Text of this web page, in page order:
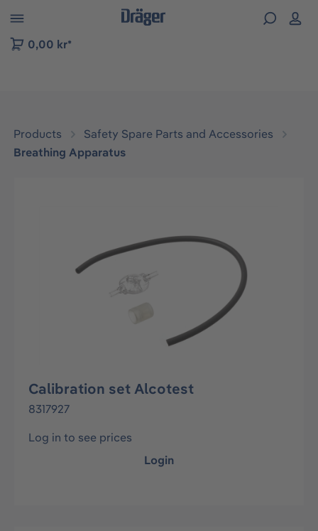
to B2B platform navigation
0,00 kr*
Products
Safety Spare Parts and Accessories
Breathing Apparatus
Calibration set Alcotest
8317927
Log in to see prices
Login